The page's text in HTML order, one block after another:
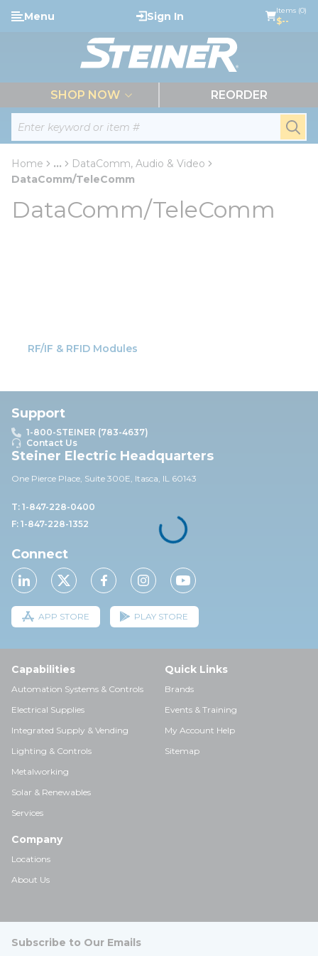
Skip to main content
Site Search
Menu Sign In Items (0)
$--
SHOP NOW REORDER
Home ...
more info
DataComm, Audio & Video
DataComm/TeleComm
DataComm/TeleComm
RF/IF & RFID Modules
Support
1-800-STEINER (783-4637)
Contact Us
Steiner Electric Headquarters
One Pierce Place, Suite 300E, Itasca, IL 60143
T: 1-847-228-0400
F: 1-847-228-1352
Connect
APP STORE PLAY STORE
Capabilities
Automation Systems & Controls
Electrical Supplies
Integrated Supply & Vending
Lighting & Controls
Metalworking
Solar & Renewables
Services
Quick Links
Brands
Events & Training
My Account Help
Sitemap
Company
Locations
About Us
Subscribe to Our Emails